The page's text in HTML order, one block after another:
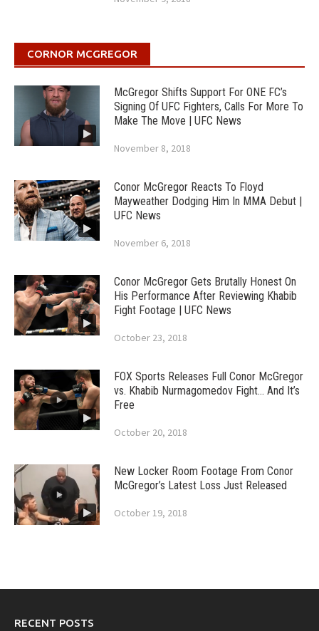
CORNOR MCGREGOR
McGregor Shifts Support For ONE FC’s
Signing Of UFC Fighters, Calls For More To
Make The Move | UFC News
November 8, 2018
Conor McGregor Reacts To Floyd
Mayweather Dodging Him In MMA Debut |
UFC News
November 6, 2018
Conor McGregor Gets Brutally Honest On
His Performance After Reviewing Khabib
Fight Footage | UFC News
October 23, 2018
FOX Sports Releases Full Conor McGregor
vs. Khabib Nurmagomedov Fight… And It’s
Free
October 20, 2018
New Locker Room Footage From Conor
McGregor’s Latest Loss Just Released
October 19, 2018
RECENT POSTS